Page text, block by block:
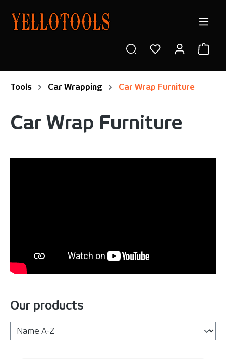
content
Tools Car Wrapping Car Wrap Furniture
Car Wrap Furniture
Our products